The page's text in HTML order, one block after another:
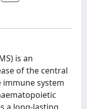
is an
of the central
immune system